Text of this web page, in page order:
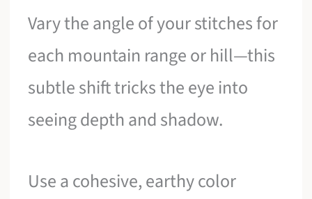
Vary the angle of your stitches for
each mountain range or hill—this
subtle shift tricks the eye into
seeing depth and shadow.
Use a cohesive, earthy color